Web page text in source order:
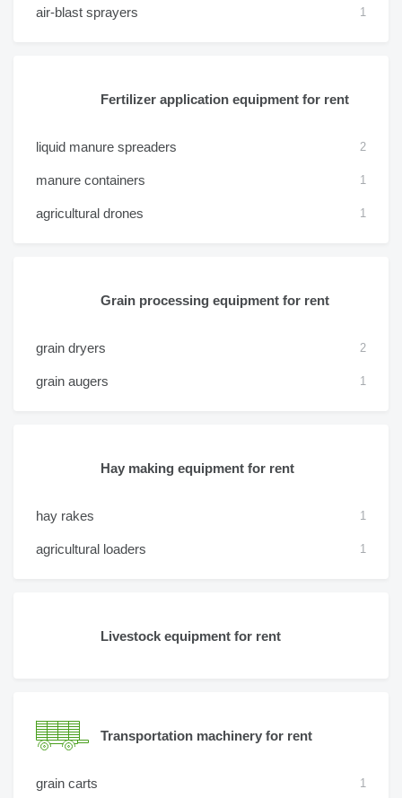
air-blast sprayers 1
Fertilizer application equipment for rent
liquid manure spreaders 2
manure containers 1
agricultural drones 1
Grain processing equipment for rent
grain dryers 2
grain augers 1
Hay making equipment for rent
hay rakes 1
agricultural loaders 1
Livestock equipment for rent
Transportation machinery for rent
grain carts 1